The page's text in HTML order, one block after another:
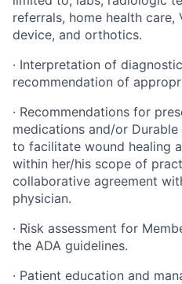
referrals, home health care,
device, and orthotics.
· Interpretation of
recommendation of
· Recommendations for
medications and/or
to facilitate wound healing
within her/his scope of
collaborative agreement
physician.
· Risk assessment for
the ADA guidelines.
· Patient education and